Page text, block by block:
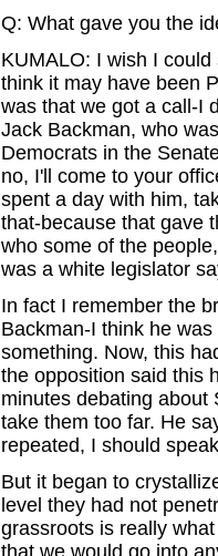
Q: What gave you the
KUMALO: I wish I
think it may have been
was that we got a call-I
Jack Backman, who
Democrats in the
no, I'll come to your
spent a day with him,
that-because that gave
who some of the
was a white legislator
In fact I remember the
Backman-I think he
something. Now, this
the opposition said this
minutes debating about
take them too far. He
repeated, I should
But it began to
level they had not
grassroots is really